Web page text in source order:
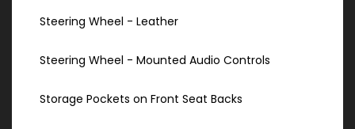
Steering Wheel - Leather
Steering Wheel - Mounted Audio Controls
Storage Pockets on Front Seat Backs